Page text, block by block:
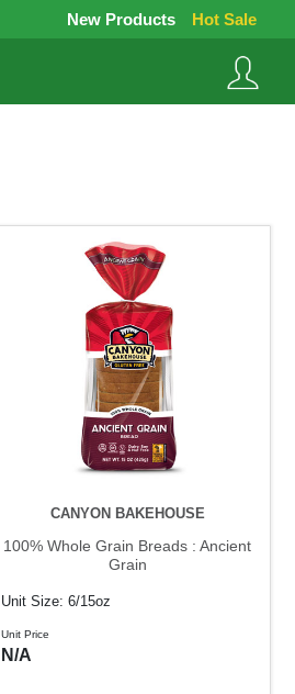
Hot Sale
New Products
CANYON BAKEHOUSE
100% Whole Grain Breads : Ancient
Grain
Unit Size: 6/15oz
Unit Price
N/A